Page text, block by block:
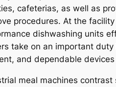
cafeterias, as well as
procedures. At the
dishwashing units
take on an important
and dependable
meal machines